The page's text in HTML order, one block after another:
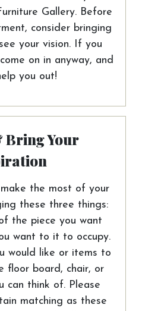
Gallery. Before
consider bringing
your vision. If you
on in anyway, and
you out!
Bring Your
the most of your
these three things:
the piece you want
want to it to occupy.
would like or items to
floor board, chair, or
can think of. Please
matching as these